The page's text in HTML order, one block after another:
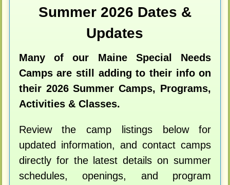
Summer 2026 Dates &
Updates
Many of our Maine Special Needs
Camps are still adding to their info on
their 2026 Summer Camps, Programs,
Activities & Classes.
Review the camp listings below for
updated information, and contact camps
directly for the latest details on summer
schedules, openings, and program